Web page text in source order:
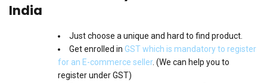
India
Just choose a unique and hard to find product.
Get enrolled in GST which is mandatory to register
for an E-commerce seller. (We can help you to
register under GST)